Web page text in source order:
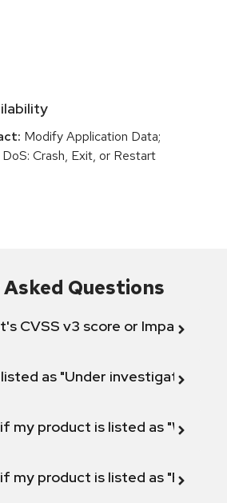
Modify Application Data;
Crash, Exit, or Restart
Questions
CVSS v3 score or Impact
as "Under investigation"
my product is listed as "Will not
my product is listed as "Fix